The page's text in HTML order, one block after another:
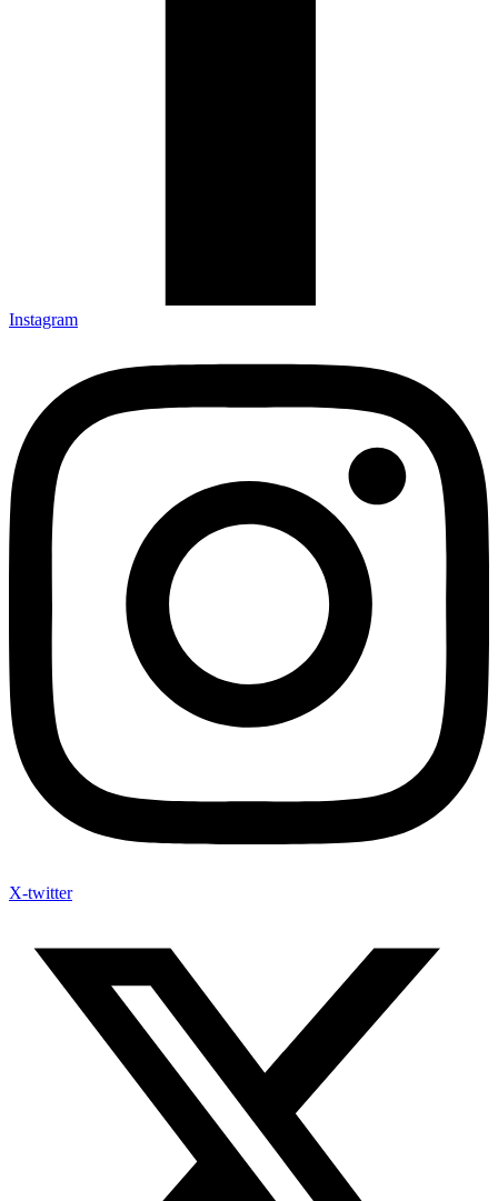
Instagram
X-twitter